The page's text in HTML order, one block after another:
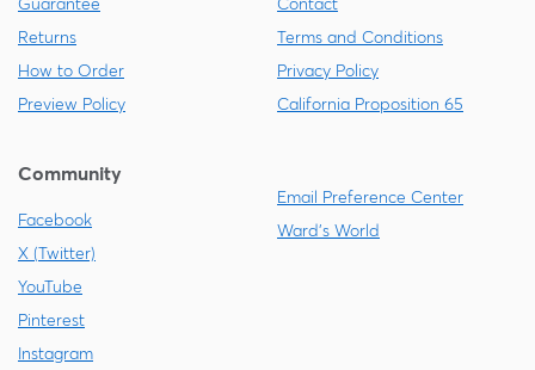
Returns
How to Order
Preview Policy
Terms and Conditions
Privacy Policy
California Proposition 65
Community
Facebook
X (Twitter)
YouTube
Pinterest
Instagram
Email Preference Center
Ward's World